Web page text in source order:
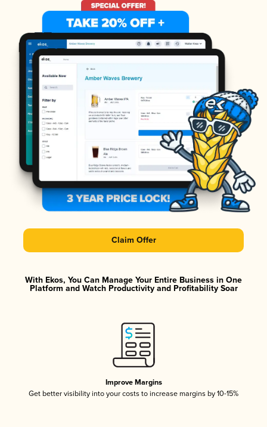
Claim Offer
With Ekos, You Can Manage Your Entire Business in One
Platform and Watch Productivity and Profitability Soar
Improve Margins
Get better visibility into your costs to increase margins by 10-15%